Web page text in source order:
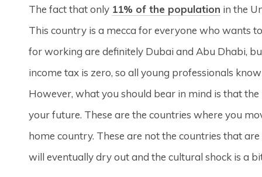
The fact that only 11% of the population in the
This country is a mecca for everyone who wants
for working are definitely Dubai and Abu Dhabi,
income tax is zero, so all young professionals
However, what you should bear in mind is that
your future. These are the countries where you
home country. These are not the countries that
will eventually dry out and the cultural shock is a